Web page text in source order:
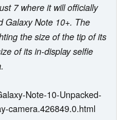
7 where it will officially
Galaxy Note 10+. The
the size of the tip of its
of its in-display selfie
Note-10-Unpacked-
camera.426849.0.html